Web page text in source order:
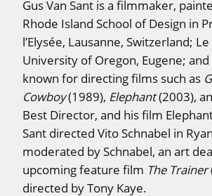
Gus Van Sant is a filmmaker,
Rhode Island School of Design in
l’Elysée, Lausanne, Switzerland;
University of Oregon, Eugene;
known for directing films such as
Cowboy(1989), Elephant(2003),
Best Director, and his film
Sant directed Vito Schnabel in
moderated by Schnabel, an art
upcoming feature film The Trainer
directed by Tony Kaye.